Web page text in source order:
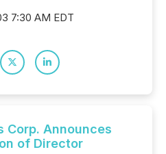
7:30 AM EDT
Corp. Announces
of Director